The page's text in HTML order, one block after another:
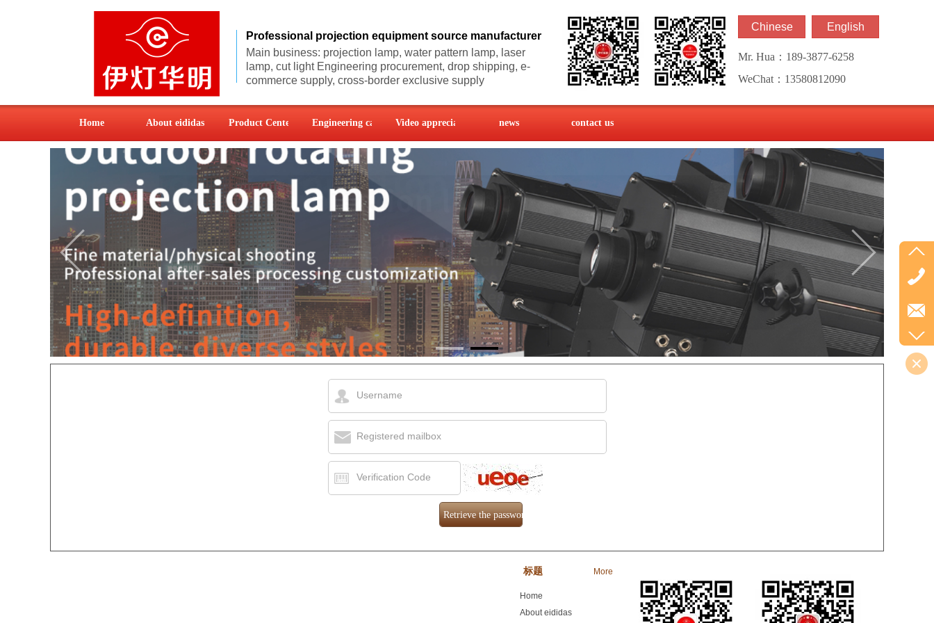
Professional projection equipment source manufacturer
Main business: projection lamp, water pattern lamp, laser
lamp, cut light Engineering procurement, drop shipping, e-
commerce supply, cross-border exclusive supply
Mr. Hua：189-3877-6258
WeChat：13580812090
Chinese English
Home About eididas Product Center Engineering case Video appreciation news contact us
Username
Registered mailbox
Verification Code
标题 More
Home
About eididas